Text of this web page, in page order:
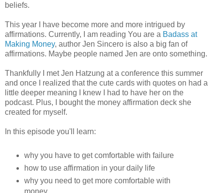
beliefs.
This year I have become more and more intrigued by
affirmations. Currently, I am reading You are a Badass at
Making Money, author Jen Sincero is also a big fan of
affirmations. Maybe people named Jen are onto something.
Thankfully I met Jen Hatzung at a conference this summer
and once I realized that the cute cards with quotes on had a
little deeper meaning I knew I had to have her on the
podcast. Plus, I bought the money affirmation deck she
created for myself.
In this episode you'll learn:
why you have to get comfortable with failure
how to use affirmation in your daily life
why you need to get more comfortable with
money